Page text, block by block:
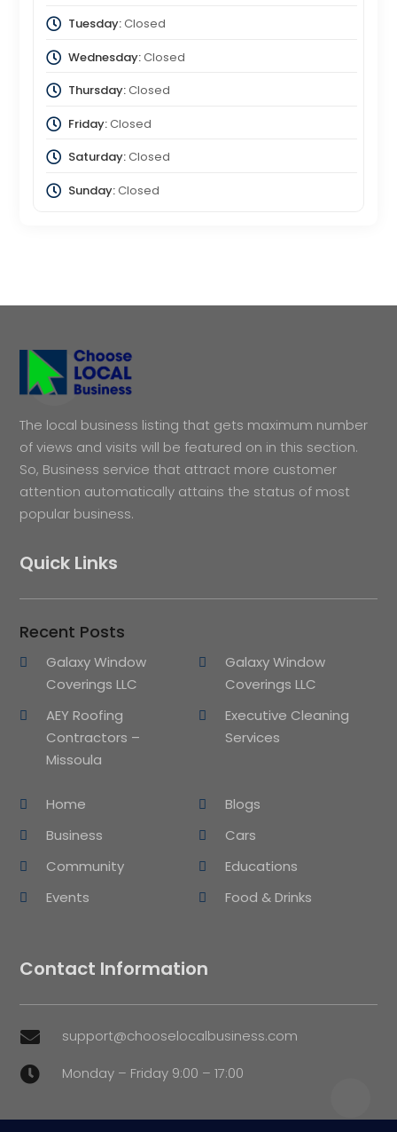
Tuesday:Closed
Wednesday:Closed
Thursday:Closed
Friday:Closed
Saturday:Closed
Sunday:Closed
The local business listing that gets maximum number
of views and visits will be featured on in this section.
So, Business service that attract more customer
attention automatically attains the status of most
popular business.
Quick Links
Recent Posts
Galaxy Window
Coverings LLC
Galaxy Window
Coverings LLC
AEY Roofing
Contractors –
Missoula
Executive Cleaning
Services
Home
Blogs
Business
Cars
Community
Educations
Events
Food & Drinks
Contact Information
 support@chooselocalbusiness.com
 Monday – Friday 9:00 – 17:00